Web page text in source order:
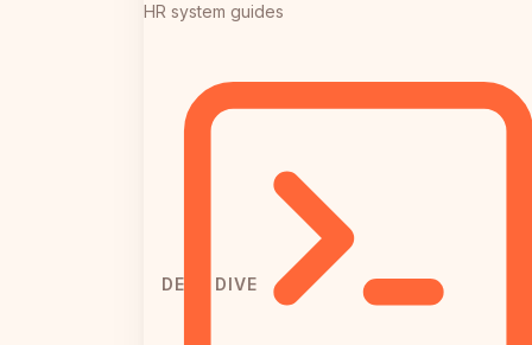
HR system guides
DEEP DIVE